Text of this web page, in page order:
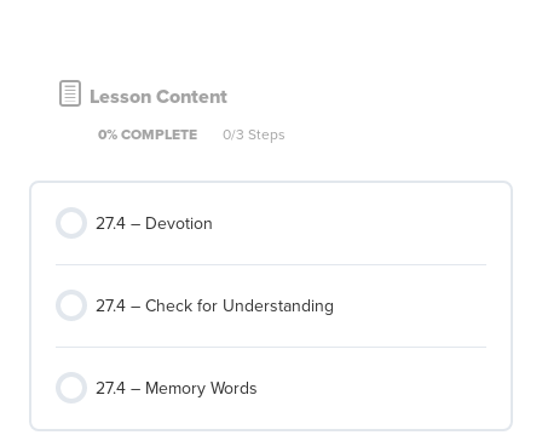
Lesson Content
0% COMPLETE 0/3 Steps
27.4 – Devotion
27.4 – Check for Understanding
27.4 – Memory Words